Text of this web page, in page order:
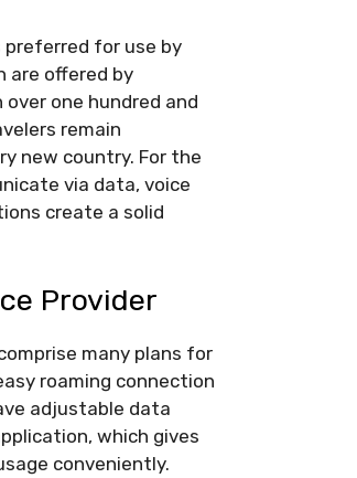
preferred for use by
are offered by
one hundred and
remain
new country. For the
via data, voice
create a solid
Provider
many plans for
roaming connection
adjustable data
which gives
conveniently.